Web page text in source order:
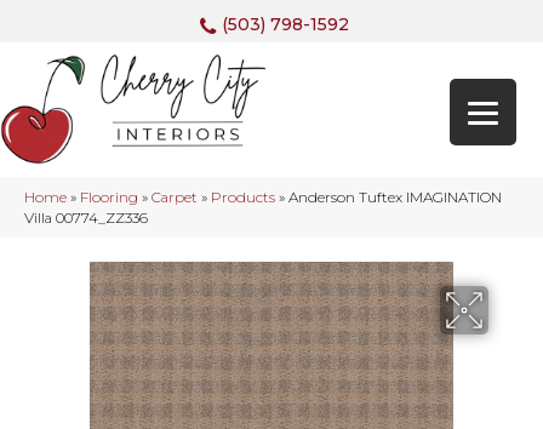
(503) 798-1592
Home » Flooring » Carpet » Products » Anderson Tuftex IMAGINATION
Villa 00774_ZZ336